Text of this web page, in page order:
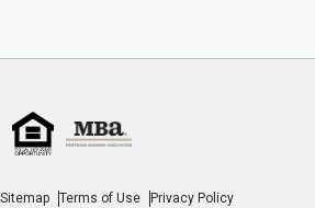
Sitemap Terms of Use Privacy Policy